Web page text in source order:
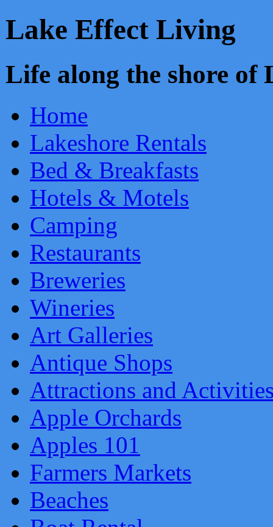
Lake Effect Living
Life along the shore
Home
Lakeshore Rentals
Bed & Breakfasts
Hotels & Motels
Camping
Restaurants
Breweries
Wineries
Art Galleries
Antique Shops
Attractions and
Apple Orchards
Apples 101
Farmers Markets
Beaches